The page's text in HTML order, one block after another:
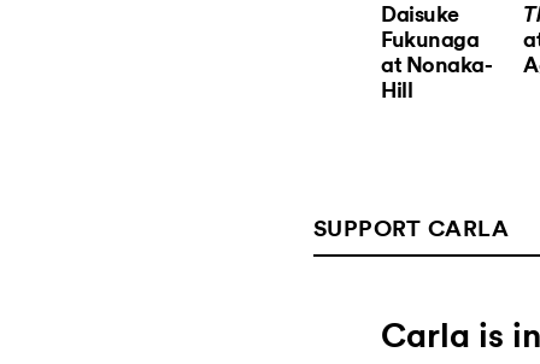
Daisuke
Fukunaga
at Nonaka-
Hill
SUPPORT CARLA
Carla is